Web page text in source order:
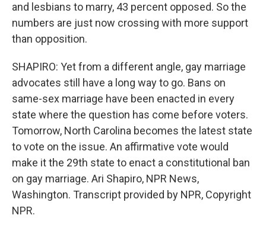
and lesbians to marry, 43 percent opposed. So the
numbers are just now crossing with more support
than opposition.
SHAPIRO: Yet from a different angle, gay marriage
advocates still have a long way to go. Bans on
same-sex marriage have been enacted in every
state where the question has come before voters.
Tomorrow, North Carolina becomes the latest state
to vote on the issue. An affirmative vote would
make it the 29th state to enact a constitutional ban
on gay marriage. Ari Shapiro, NPR News,
Washington. Transcript provided by NPR, Copyright
NPR.